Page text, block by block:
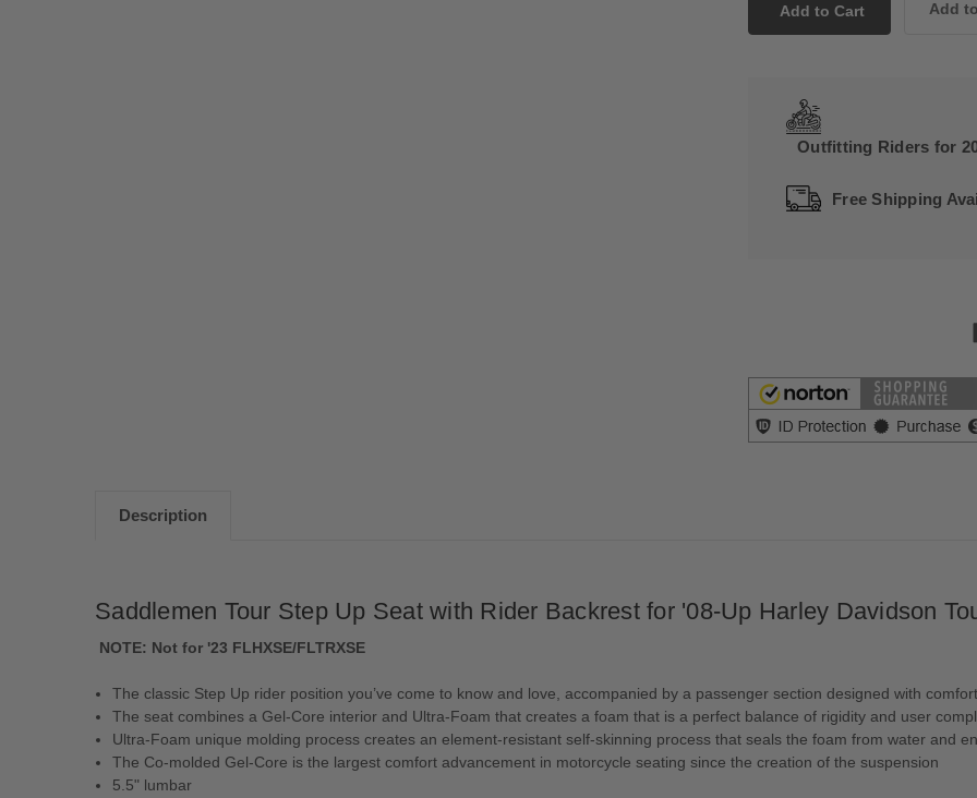
Outfitting Riders for
Free Shipping
Description
Saddlemen Tour Step Up Seat with Rider Backrest for '08-Up Harley Davidson
NOTE: Not for '23 FLHXSE/FLTRXSE
The classic Step Up rider position you’ve come to know and love, accompanied by a passenger section designed with
The seat combines a Gel-Core interior and Ultra-Foam that creates a foam that is a perfect balance of rigidity and user
Ultra-Foam unique molding process creates an element-resistant self-skinning process that seals the foam from water and
The Co-molded Gel-Core is the largest comfort advancement in motorcycle seating since the creation of the suspension
5.5" lumbar